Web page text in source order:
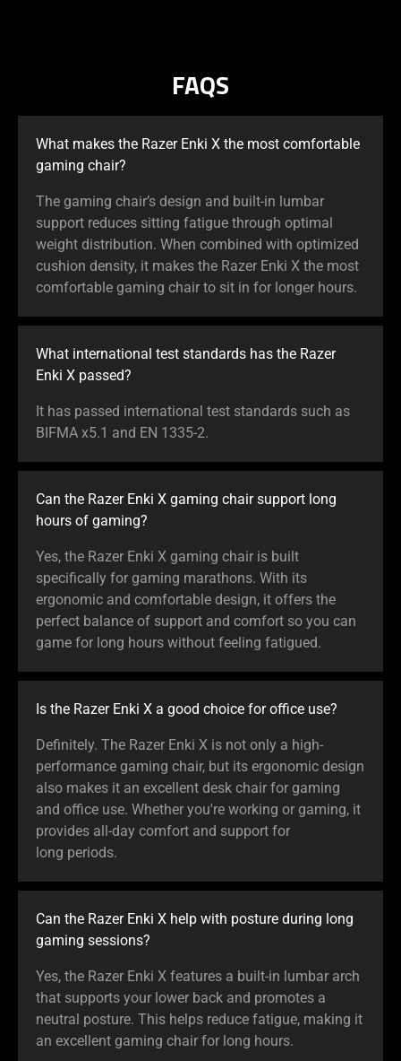
FAQS
What makes the Razer Enki X the most comfortable
gaming chair?
The gaming chair’s design and built-in lumbar
support reduces sitting fatigue through optimal
weight distribution. When combined with optimized
cushion density, it makes the Razer Enki X the most
comfortable gaming chair to sit in for longer hours.
What international test standards has the Razer
Enki X passed?
It has passed international test standards such as
BIFMA x5.1 and EN 1335-2.
Can the Razer Enki X gaming chair support long
hours of gaming?
Yes, the Razer Enki X gaming chair is built
specifically for gaming marathons. With its
ergonomic and comfortable design, it offers the
perfect balance of support and comfort so you can
game for long hours without feeling fatigued.
Is the Razer Enki X a good choice for office use?
Definitely. The Razer Enki X is not only a high-
performance gaming chair, but its ergonomic design
also makes it an excellent desk chair for gaming
and office use. Whether you're working or gaming, it
provides all-day comfort and support for
long periods.
Can the Razer Enki X help with posture during long
gaming sessions?
Yes, the Razer Enki X features a built-in lumbar arch
that supports your lower back and promotes a
neutral posture. This helps reduce fatigue, making it
an excellent gaming chair for long hours.